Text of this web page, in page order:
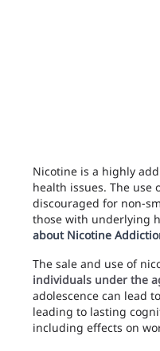
Nicotine is a highly
health issues. The
discouraged for non-
those with underlying
about Nicotine
The sale and use of
individuals under the
adolescence can lead
leading to lasting
including effects on